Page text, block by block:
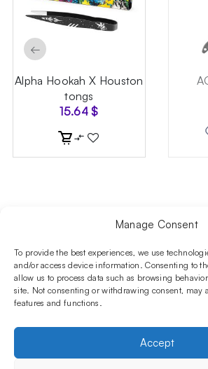
Manage Consent
To provide the best experiences, we use
and/or access device information. Consenting to
allow us to process data such as browsing
site. Not consenting or withdrawing consent, may
features and functions.
Accept
Alpha Hookah X Houston
tongs
15.64$
←
Follow us on social
Stay up to date with promotions and
Shisha Boutique store.
Hookahs
INFORMATIONS